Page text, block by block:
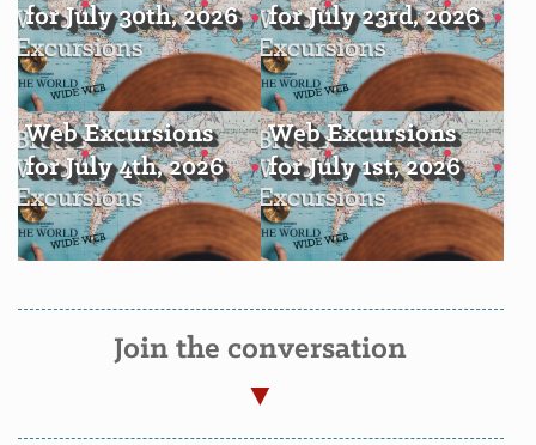
for July 30th, 2026
for July 23rd, 2026
Web Excursions
for July 4th, 2026
Web Excursions
for July 1st, 2026
Join the conversation